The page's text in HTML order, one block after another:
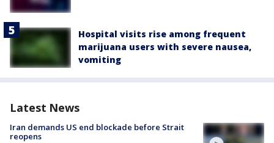
Hospital visits rise among frequent
marijuana users with severe nausea,
vomiting
Latest News
Iran demands US end blockade before Strait
reopens